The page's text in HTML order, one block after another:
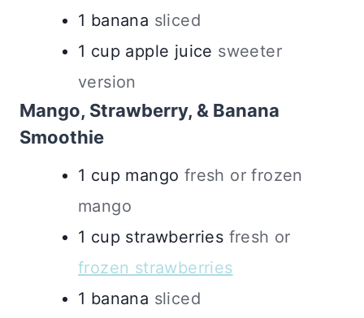
1 banana sliced
1 cup apple juice sweeter
version
Mango, Strawberry, & Banana
Smoothie
1 cup mango fresh or frozen
mango
1 cup strawberries fresh or
frozen strawberries
1 banana sliced